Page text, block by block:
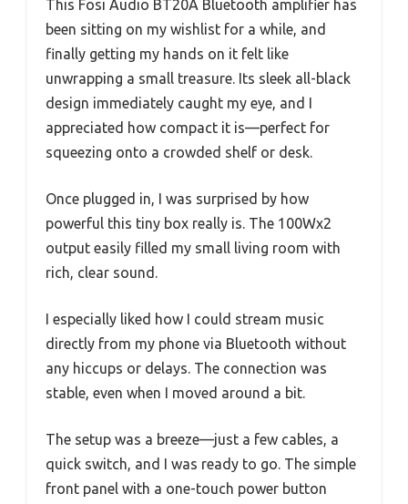
This Fosi Audio BT20A Bluetooth amplifier has
been sitting on my wishlist for a while, and
finally getting my hands on it felt like
unwrapping a small treasure. Its sleek all-black
design immediately caught my eye, and I
appreciated how compact it is—perfect for
squeezing onto a crowded shelf or desk.
Once plugged in, I was surprised by how
powerful this tiny box really is. The 100Wx2
output easily filled my small living room with
rich, clear sound.
I especially liked how I could stream music
directly from my phone via Bluetooth without
any hiccups or delays. The connection was
stable, even when I moved around a bit.
The setup was a breeze—just a few cables, a
quick switch, and I was ready to go. The simple
front panel with a one-touch power button